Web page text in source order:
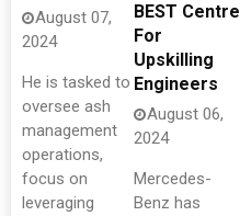
August 07,
2024
He is tasked to
oversee ash
management
operations,
focus on
leveraging
BEST Centre
For
Upskilling
Engineers
August 06,
2024
Mercedes-
Benz has